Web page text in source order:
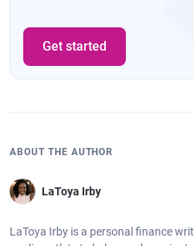
Get started
ABOUT THE AUTHOR
LaToya Irby
LaToya Irby is a personal finance